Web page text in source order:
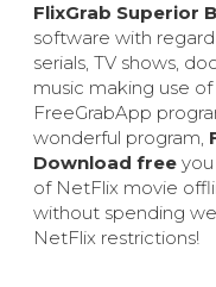
FlixGrab Superior
software with
serials, TV shows,
music making use
FreeGrabApp
wonderful program,
Download free
of NetFlix movie
without spending
NetFlix restrictions!